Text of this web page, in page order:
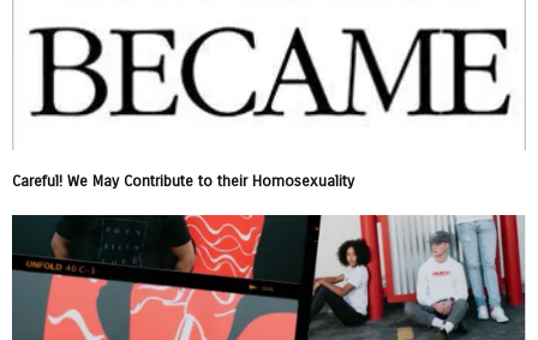
Careful! We May Contribute to their Homosexuality